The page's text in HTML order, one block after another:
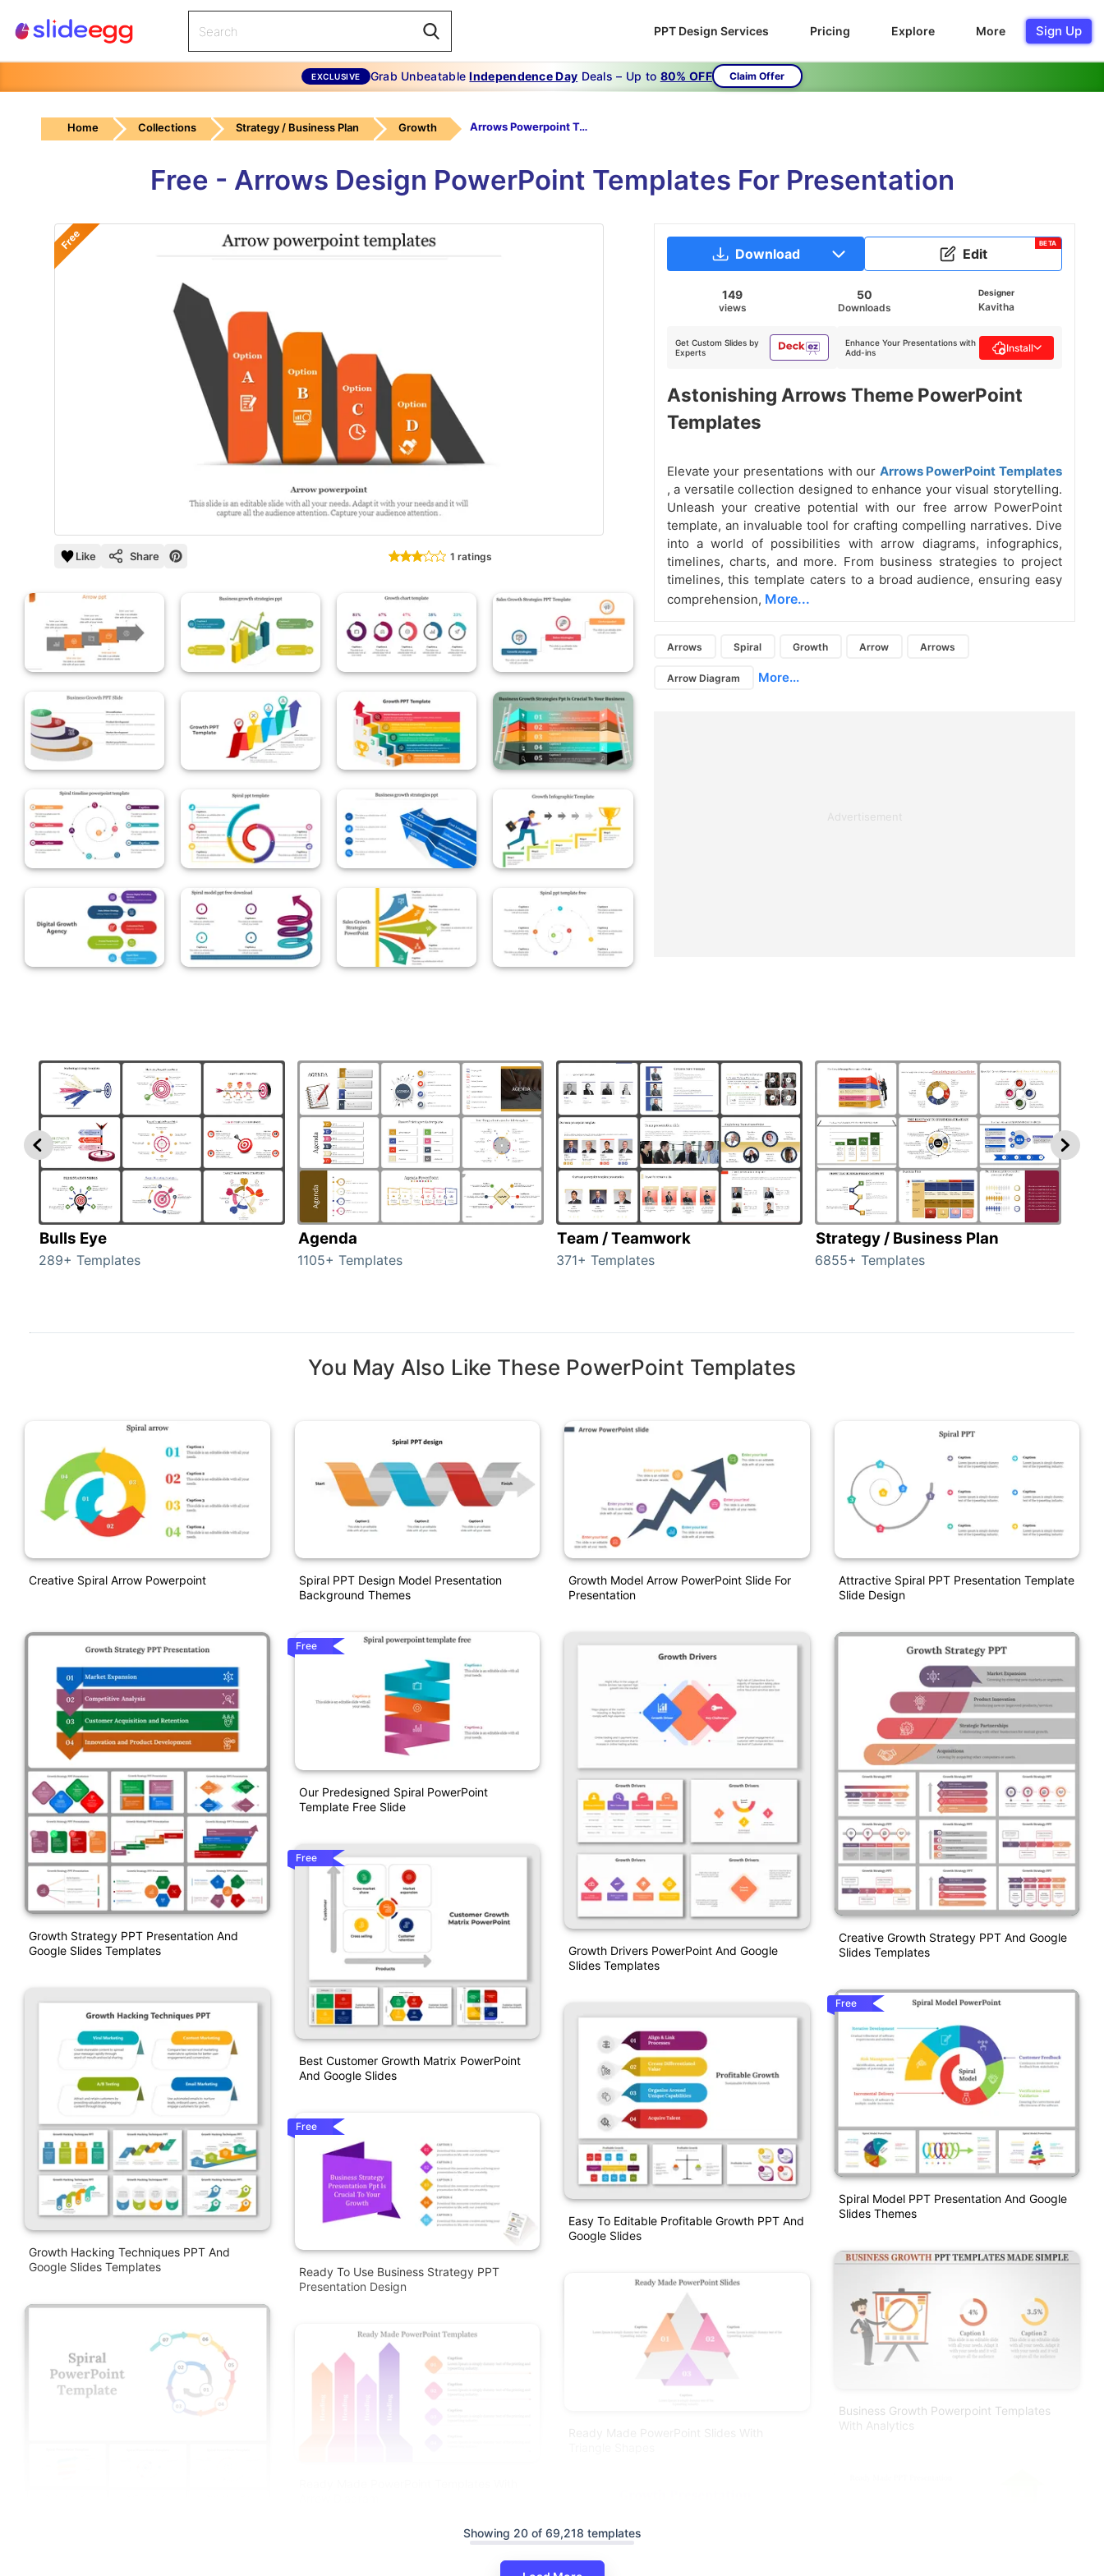
PPT Design Services Pricing Explore More Sign Up
EXCLUSIVE Grab UnbeatableIndependence Day Deals – Up to 80% OFF Claim Offer
Home Collections Strategy / Business Plan Growth Arrows Powerpoint Templates-Orange
Free - Arrows Design PowerPoint Templates For Presentation
Free
Like Share 1 ratings
Download Edit
BETA
149
views
50
Downloads
Designer
Kavitha
Get Custom Slides by
Experts
Enhance Your Presentations with
Add-ins
Install
Astonishing Arrows Theme PowerPoint
Templates
Elevate your presentations with our Arrows PowerPoint Templates
, a versatile collection designed to enhance your visual storytelling.
Unleash your creative potential with our free arrow PowerPoint
template, an invaluable tool for crafting compelling narratives. Dive
into a world of possibilities with arrow diagrams, infographics,
timelines, charts, and more. From business strategies to project
timelines, this template caters to a broad audience, ensuring easy
comprehension, More...
Arrows Spiral Growth Arrow Arrows
Arrow Diagram More...
Advertisement
Bulls Eye
289+ Templates
Agenda
1105+ Templates
Team / Teamwork
371+ Templates
Strategy / Business Plan
6855+ Templates
You May Also Like These PowerPoint Templates
Creative Spiral Arrow Powerpoint
Growth Strategy PPT Presentation And
Google Slides Templates
Growth Hacking Techniques PPT And
Google Slides Templates
Spiral PPT Design Model Presentation
Background Themes
Free
Our Predesigned Spiral PowerPoint
Template Free Slide
Free
Best Customer Growth Matrix PowerPoint
And Google Slides
Free
Ready To Use Business Strategy PPT
Presentation Design
Growth Model Arrow PowerPoint Slide For
Presentation
Growth Drivers PowerPoint And Google
Slides Templates
Easy To Editable Profitable Growth PPT And
Google Slides
Attractive Spiral PPT Presentation Template
Slide Design
Creative Growth Strategy PPT And Google
Slides Templates
Free
Spiral Model PPT Presentation And Google
Slides Themes
Business Growth Powerpoint Templates
With Analytics
Showing 20 of 69,218 templates